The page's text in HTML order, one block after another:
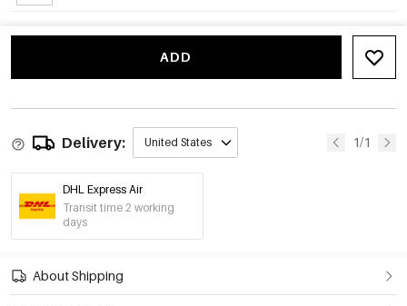
ADD
Delivery: United States 1/1
DHL Express Air
Transit time 2 working
days
About Shipping